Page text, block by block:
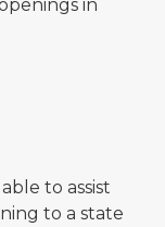
in
to assist
to a state